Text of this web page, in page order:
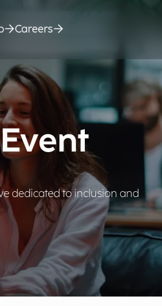
dedicated to inclusion and
Careers